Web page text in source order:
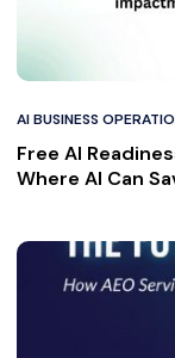
AI BUSINESS
Free AI
Where AI Can